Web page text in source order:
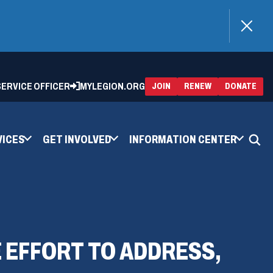
OFFICER MYLEGION.ORG JOIN RENEW(OPENS
IN
A
DONATE
IN
A
GET INVOLVED INFORMATION CENTER
TO ADDRESS,